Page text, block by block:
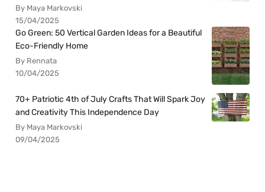
By Maya Markovski
15/04/2025
Go Green: 50 Vertical Garden Ideas for a Beautiful
Eco-Friendly Home
By Rennata
10/04/2025
70+ Patriotic 4th of July Crafts That Will Spark Joy
and Creativity This Independence Day
By Maya Markovski
09/04/2025